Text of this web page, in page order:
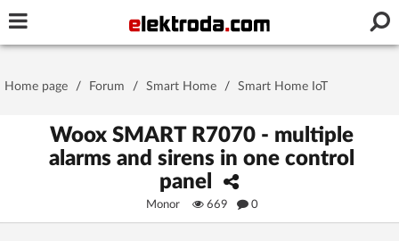
Stay signed in on this device
Home page / Forum / Smart Home / Smart Home IoT
Woox SMART R7070 - multiple
alarms and sirens in one control
panel
Monor 669 0